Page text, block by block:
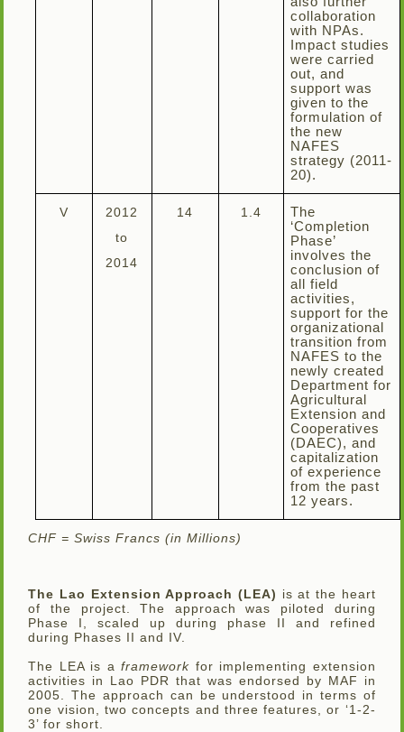
collaboration
with NPAs.
Impact studies
were carried
out, and
support was
given to the
formulation of
the new
NAFES
strategy (2011-
20).
V
2012
to
2014
14 1.4
The
‘Completion
Phase’
involves the
conclusion of
all field
activities,
support for the
organizational
transition from
NAFES to the
newly created
Department for
Agricultural
Extension and
Cooperatives
(DAEC), and
capitalization
of experience
from the past
12 years.
CHF = Swiss Francs (in Millions)
The Lao Extension Approach (LEA) is at the heart
of the project. The approach was piloted during
Phase I, scaled up during phase II and refined
during Phases II and IV.
The LEA is aframework for implementing extension
activities in Lao PDR that was endorsed by MAF in
2005. The approach can be understood in terms of
one vision, two concepts and three features, or ‘1-2-
3’ for short.